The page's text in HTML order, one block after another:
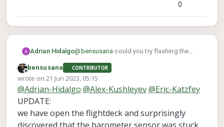
0
Adrian Hidalgo@ bensusana could you try flashing the
files?
Offline
bensusana CONTRIBUTOR
wrote on 21 Jun 2023, 05:15
last edited by bensusana
@Adrian-Hidalgo @Alex-Kushleyev@Eric-Katzfey
UPDATE:
we have open the flightdeck and surprisingly